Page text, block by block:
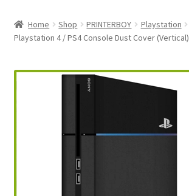
Atari Boxes
Checkout
GENERAL FAQ
Home Shop PRINTERBOY Playstation
Playstation 4 / PS4 Console Dust Cover (Vertical)